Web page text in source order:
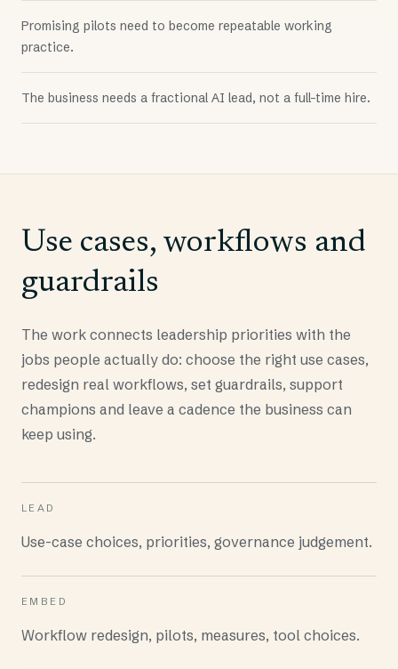
Promising pilots need to become repeatable working
practice.
The business needs a fractional AI lead, not a full-time hire.
Use cases, workflows and
guardrails
The work connects leadership priorities with the
jobs people actually do: choose the right use cases,
redesign real workflows, set guardrails, support
champions and leave a cadence the business can
keep using.
LEAD
Use-case choices, priorities, governance judgement.
EMBED
Workflow redesign, pilots, measures, tool choices.